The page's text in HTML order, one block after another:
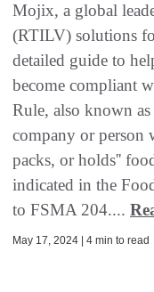
Mojix, a global
(RTILV) solutions
detailed guide to
become compliant
Rule, also known
company or person
packs, or holds''
indicated in the
to FSMA 204....
May 17, 2024 | 4 min to read